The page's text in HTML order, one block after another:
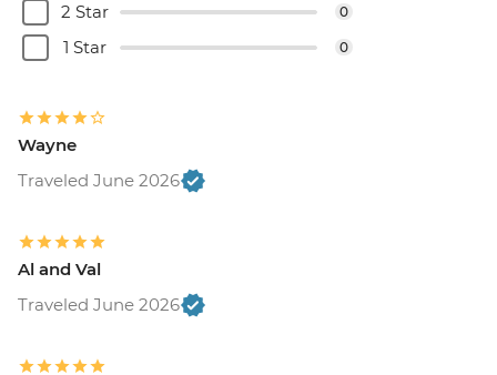
2 Star 0
1 Star 0
Wayne
Traveled June 2026
Al and Val
Traveled June 2026